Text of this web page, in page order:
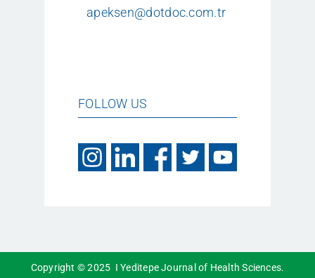
apeksen@dotdoc.com.tr
FOLLOW US
Copyright © 2025 I Yeditepe Journal of Health Sciences.